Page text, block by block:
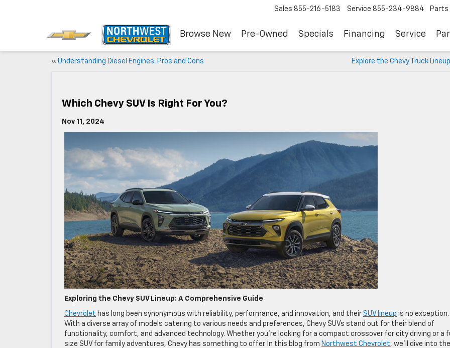
Sales 855-216-5183 Service 855-234-9884 Parts
Browse New Pre-Owned Specials Financing Service
« Understanding Diesel Engines: Pros and Cons Explore the Chevy Truck
Which Chevy SUV Is Right For You?
Nov 11, 2024
Exploring the Chevy SUV Lineup: A Comprehensive Guide
Chevrolet has long been synonymous with reliability, performance, and innovation, and their SUV lineup is no exception.
With a diverse array of models catering to various needs and preferences, Chevy SUVs stand out for their blend of
functionality, comfort, and advanced technology. Whether you’re looking for a compact crossover for city driving or a
size SUV for family adventures, Chevy has something to offer. In this blog from Northwest Chevrolet, we’ll dive into the